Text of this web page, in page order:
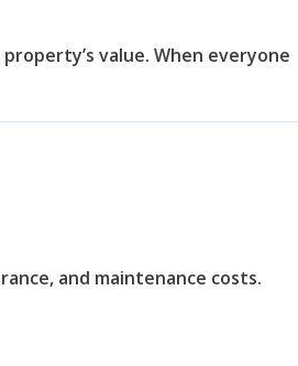
value. When everyone
and maintenance costs.